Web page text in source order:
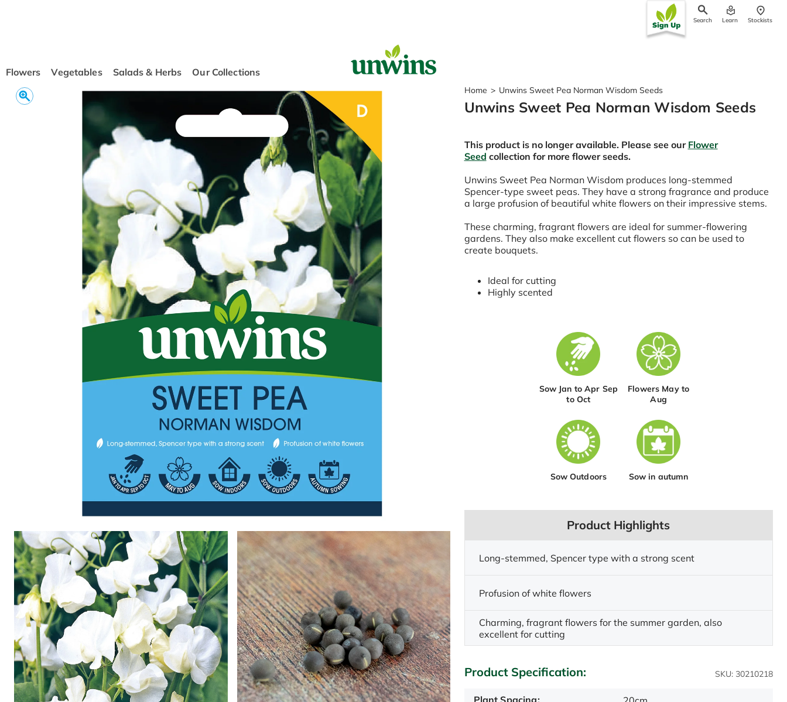
Flowers Vegetables Salads & Herbs Our Collections
Search Learn Stockists
Home > Unwins Sweet Pea Norman Wisdom Seeds
Unwins Sweet Pea Norman Wisdom Seeds
This product is no longer available. Please see our Flower
Seed collection for more flower seeds.
Unwins Sweet Pea Norman Wisdom produces long-stemmed
Spencer-type sweet peas. They have a strong fragrance and produce
a large profusion of beautiful white flowers on their impressive stems.
These charming, fragrant flowers are ideal for summer-flowering
gardens. They also make excellent cut flowers so can be used to
create bouquets.
Ideal for cutting
Highly scented
Sow Jan to Apr Sep
to Oct
Flowers May to
Aug
Sow Outdoors Sow in autumn
Product Highlights
Long-stemmed, Spencer type with a strong scent
Profusion of white flowers
Charming, fragrant flowers for the summer garden, also
excellent for cutting
Product Specification: SKU: 30210218
Plant Spacing:
Popular Searches
Sweet Pea Seeds
Sunflower Seeds
Wildflower Seeds
Tomato Seeds
Learn & Grow
How to Sow Seeds
How to Grow Sweet Peas
Our Story